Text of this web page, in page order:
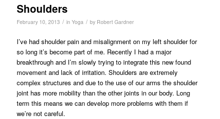
Shoulders
February 10, 2013 / in Yoga / by Robert Gardner
I’ve had shoulder pain and misalignment on my left shoulder for
so long it’s become part of me. Recently I had a major
breakthrough and I’m slowly trying to integrate this new found
movement and lack of irritation. Shoulders are extremely
complex structures and due to the use of our arms the shoulder
joint has more mobility than the other joints in our body. Long
term this means we can develop more problems with them if
we’re not careful.